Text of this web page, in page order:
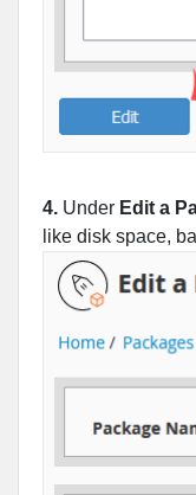
4. Under Edit a
like disk space,